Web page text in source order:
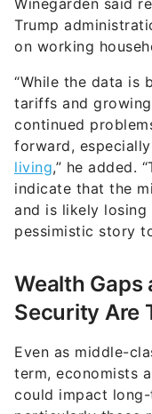
on working
“While the data is
continued
forward,
living,” he added.
indicate that the
and is likely losing
pessimistic story
Wealth Gaps
Security Are
Even as middle-
could impact
particularly those
retirement